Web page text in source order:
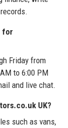
for
Friday from
to 6:00 PM
and live chat.
UK?
such as vans,